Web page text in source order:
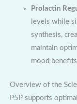
Prolactin
levels while
synthesis,
maintain
mood
Overview of the
P5P supports